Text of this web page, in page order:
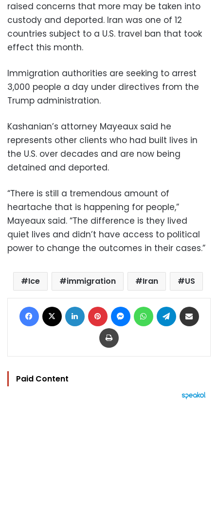
raised concerns that more may be taken into
custody and deported. Iran was one of 12
countries subject to a U.S. travel ban that took
effect this month.
Immigration authorities are seeking to arrest
3,000 people a day under directives from the
Trump administration.
Kashanian’s attorney Mayeaux said he
represents other clients who had built lives in
the U.S. over decades and are now being
detained and deported.
“There is still a tremendous amount of
heartache that is happening for people,”
Mayeaux said. “The difference is they lived
quiet lives and didn’t have access to political
power to change the outcomes in their cases.”
Ice immigration Iran US
Facebook LinkedIn Pinterest MessengerWhatsAppTelegram
Print
Paid Content